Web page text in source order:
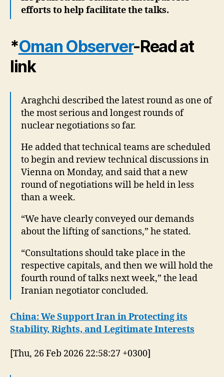
efforts to help facilitate the talks.
*Oman Observer-Read at
link
Araghchi described the latest round as one of
the most serious and longest rounds of
nuclear negotiations so far.
He added that technical teams are scheduled
to begin and review technical discussions in
Vienna on Monday, and said that a new
round of negotiations will be held in less
than a week.
“We have clearly conveyed our demands
about the lifting of sanctions,” he stated.
“Consultations should take place in the
respective capitals, and then we will hold the
fourth round of talks next week,” the lead
Iranian negotiator concluded.
China: We Support Iran in Protecting its
Stability, Rights, and Legitimate Interests
[Thu, 26 Feb 2026 22:58:27 +0300]